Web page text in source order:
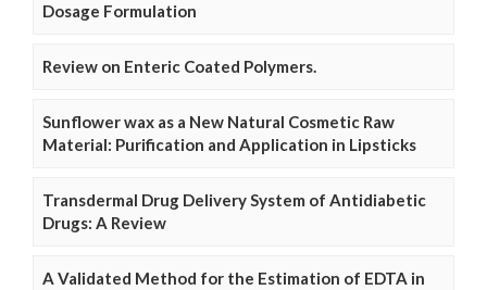
Dosage Formulation
Review on Enteric Coated Polymers.
Sunflower wax as a New Natural Cosmetic Raw
Material: Purification and Application in Lipsticks
Transdermal Drug Delivery System of Antidiabetic
Drugs: A Review
A Validated Method for the Estimation of EDTA in